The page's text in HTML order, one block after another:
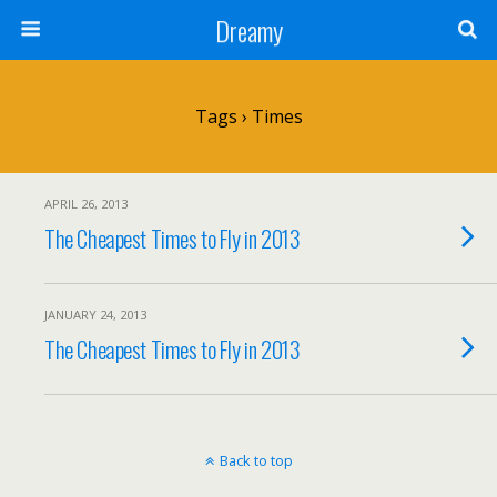
Dreamy
Tags › Times
APRIL 26, 2013
The Cheapest Times to Fly in 2013
JANUARY 24, 2013
The Cheapest Times to Fly in 2013
Back to top